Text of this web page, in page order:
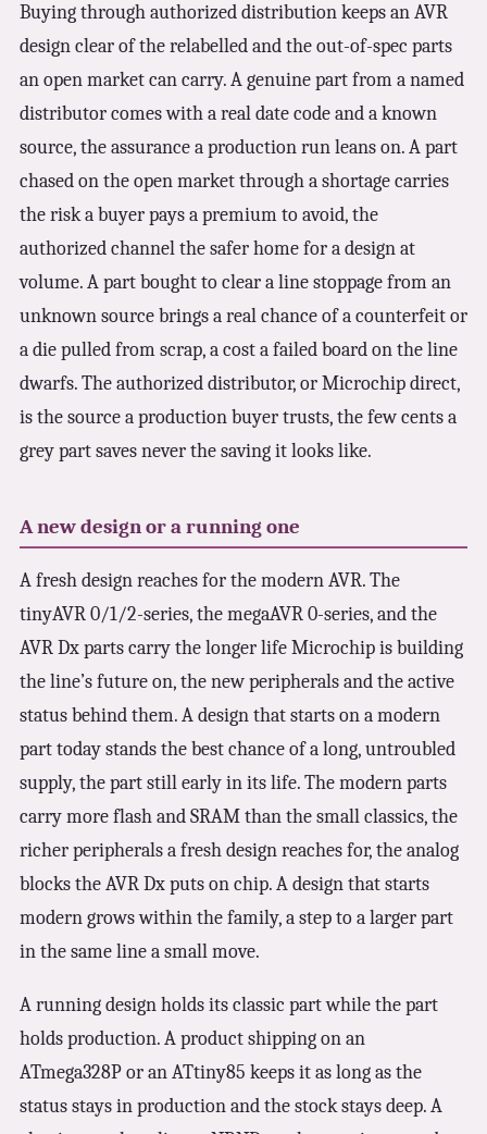
Buying through authorized distribution keeps an AVR
design clear of the relabelled and the out-of-spec parts
an open market can carry. A genuine part from a named
distributor comes with a real date code and a known
source, the assurance a production run leans on. A part
chased on the open market through a shortage carries
the risk a buyer pays a premium to avoid, the
authorized channel the safer home for a design at
volume. A part bought to clear a line stoppage from an
unknown source brings a real chance of a counterfeit or
a die pulled from scrap, a cost a failed board on the line
dwarfs. The authorized distributor, or Microchip direct,
is the source a production buyer trusts, the few cents a
grey part saves never the saving it looks like.
A new design or a running one
A fresh design reaches for the modern AVR. The
tinyAVR 0/1/2-series, the megaAVR 0-series, and the
AVR Dx parts carry the longer life Microchip is building
the line’s future on, the new peripherals and the active
status behind them. A design that starts on a modern
part today stands the best chance of a long, untroubled
supply, the part still early in its life. The modern parts
carry more flash and SRAM than the small classics, the
richer peripherals a fresh design reaches for, the analog
blocks the AVR Dx puts on chip. A design that starts
modern grows within the family, a step to a larger part
in the same line a small move.
A running design holds its classic part while the part
holds production. A product shipping on an
ATmega328P or an ATtiny85 keeps it as long as the
status stays in production and the stock stays deep. A